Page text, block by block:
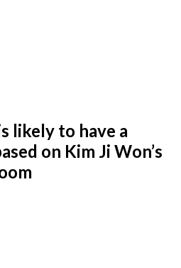
likely to have a
on Kim Ji Won’s